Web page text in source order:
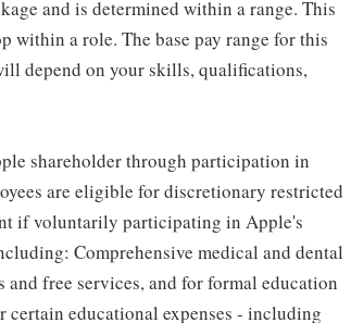
and is determined within a range. This
within a role. The base pay range for this
depend on your skills, qualifications,
shareholder through participation in
are eligible for discretionary restricted
if voluntarily participating in Apple's
Comprehensive medical and dental
free services, and for formal education
educational expenses - including